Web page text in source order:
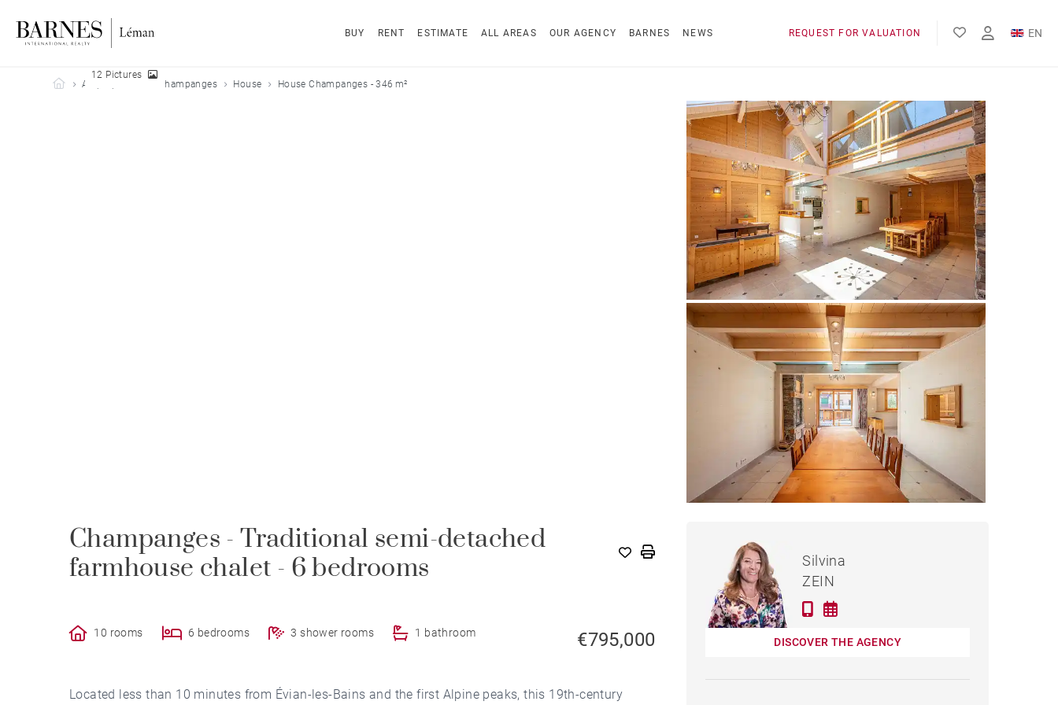
BUY RENT ESTIMATE ALL AREAS OUR AGENCY BARNES NEWS REQUEST FOR VALUATION
EN
Barnes Leman
All properties Champanges House House Champanges - 346 m²
12 Pictures
Champanges - Traditional semi-detached
farmhouse chalet - 6 bedrooms
10 rooms 6 bedrooms 3 shower rooms 1 bathroom €795,000
Located less than 10 minutes from Évian-les-Bains and the first Alpine peaks, this 19th-century
HOUSE CHAMPANGES -
346 M²Silvina
ZEIN
DISCOVER THE AGENCY